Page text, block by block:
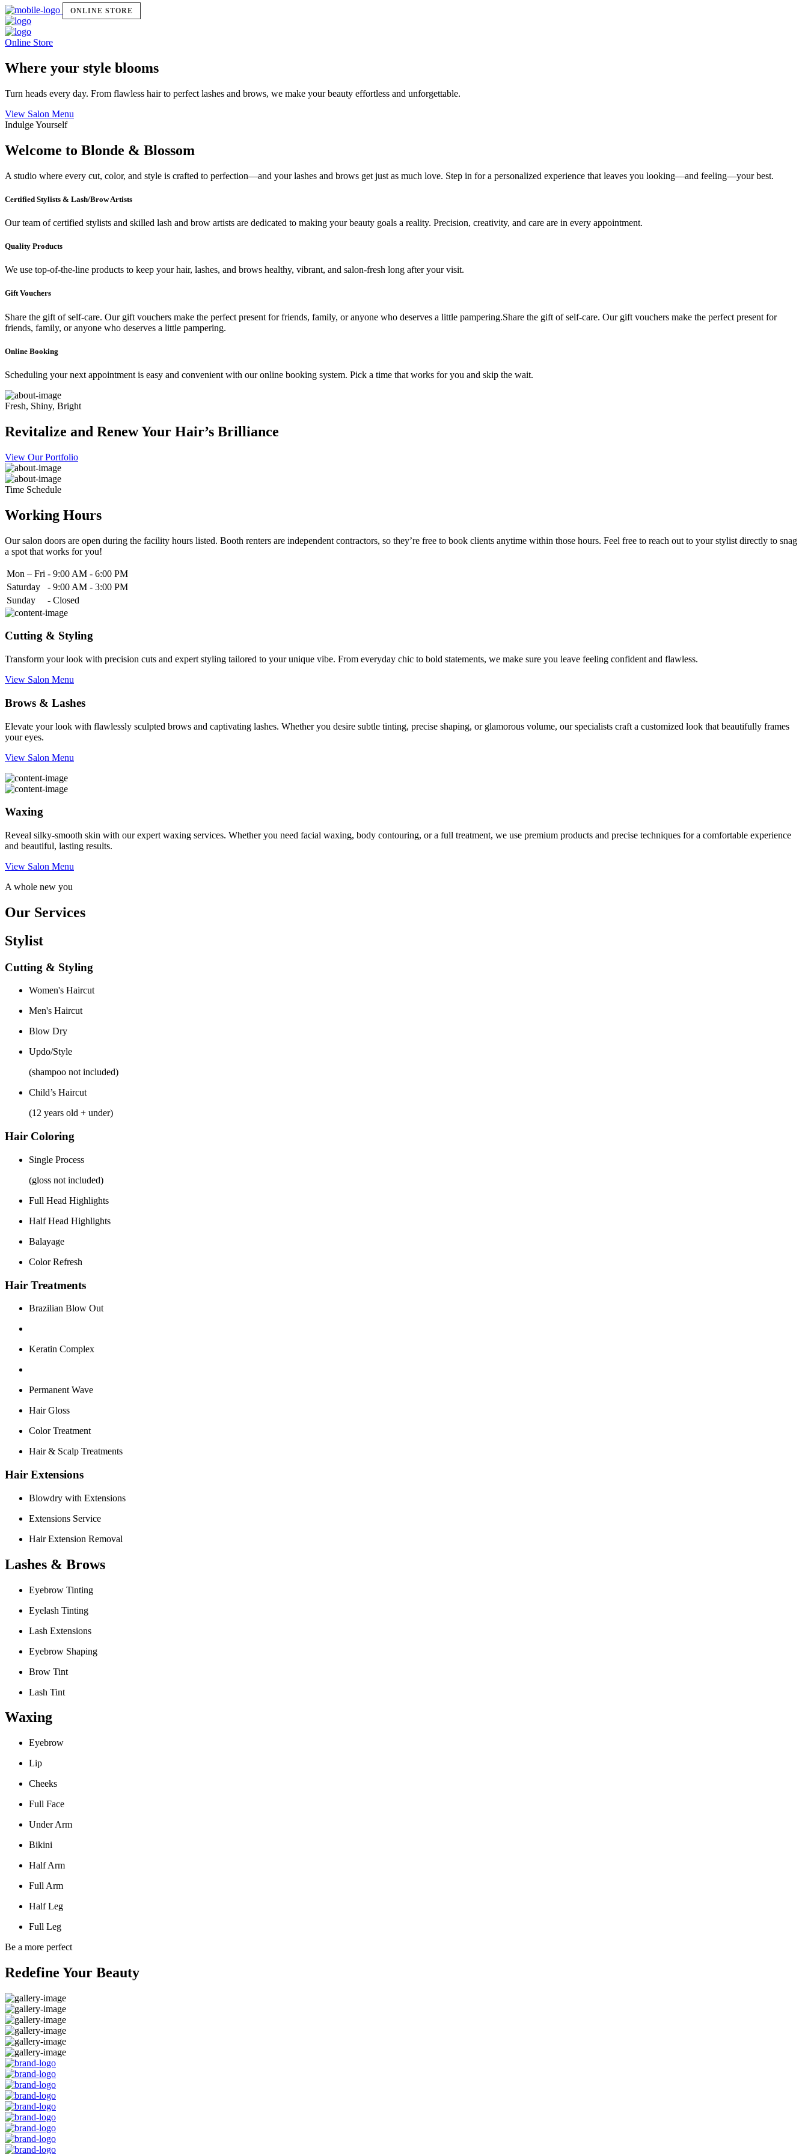
ONLINE STORE
Online Store
Where your style blooms
Turn heads every day. From flawless hair to perfect lashes and brows, we make your beauty effortless and unforgettable.
View Salon Menu
Indulge Yourself
Welcome to Blonde & Blossom
A studio where every cut, color, and style is crafted to perfection—and your lashes and brows get just as much love. Step in for a personalized experience that leaves you looking—and feeling—your best.
Certified Stylists & Lash/Brow Artists
Our team of certified stylists and skilled lash and brow artists are dedicated to making your beauty goals a reality. Precision, creativity, and care are in every appointment.
Quality Products
We use top-of-the-line products to keep your hair, lashes, and brows healthy, vibrant, and salon-fresh long after your visit.
Gift Vouchers
Share the gift of self-care. Our gift vouchers make the perfect present for friends, family, or anyone who deserves a little pampering.Share the gift of self-care. Our gift vouchers make the perfect present for
friends, family, or anyone who deserves a little pampering.
Online Booking
Scheduling your next appointment is easy and convenient with our online booking system. Pick a time that works for you and skip the wait.
Fresh, Shiny, Bright
Revitalize and Renew Your Hair’s Brilliance
View Our Portfolio
Time Schedule
Working Hours
Our salon doors are open during the facility hours listed. Booth renters are independent contractors, so they’re free to book clients anytime within those hours. Feel free to reach out to your stylist directly to snag
a spot that works for you!
Mon – Fri - 9:00 AM - 6:00 PM
Saturday
- 9:00 AM - 3:00 PM
Sunday
- Closed
Cutting & Styling
Transform your look with precision cuts and expert styling tailored to your unique vibe. From everyday chic to bold statements, we make sure you leave feeling confident and flawless.
View Salon Menu
Brows & Lashes
Elevate your look with flawlessly sculpted brows and captivating lashes. Whether you desire subtle tinting, precise shaping, or glamorous volume, our specialists craft a customized look that beautifully frames
your eyes.
View Salon Menu
Waxing
Reveal silky-smooth skin with our expert waxing services. Whether you need facial waxing, body contouring, or a full treatment, we use premium products and precise techniques for a comfortable experience
and beautiful, lasting results.
View Salon Menu
A whole new you
Our Services
Stylist
Cutting & Styling
Women's Haircut
Men's Haircut
Blow Dry
Updo/Style
(shampoo not included)
Child’s Haircut
(12 years old + under)
Hair Coloring
Single Process
(gloss not included)
Full Head Highlights
Half Head Highlights
Balayage
Color Refresh
Hair Treatments
Brazilian Blow Out
Keratin Complex
Permanent Wave
Hair Gloss
Color Treatment
Hair & Scalp Treatments
Hair Extensions
Blowdry with Extensions
Extensions Service
Hair Extension Removal
Lashes & Brows
Eyebrow Tinting
Eyelash Tinting
Lash Extensions
Eyebrow Shaping
Brow Tint
Lash Tint
Waxing
Eyebrow
Lip
Cheeks
Full Face
Under Arm
Bikini
Half Arm
Full Arm
Half Leg
Full Leg
Be a more perfect
Redefine Your Beauty